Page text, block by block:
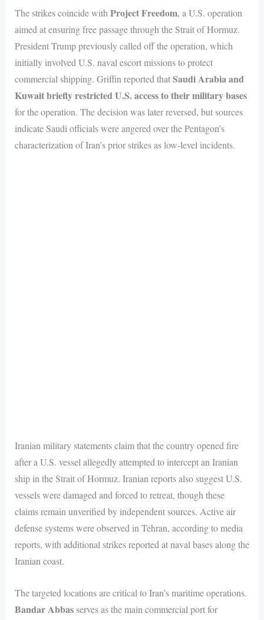
The strikes coincide withProject Freedom, a U.S. operation
aimed at ensuring free passage through the Strait of Hormuz.
President Trump previously called off the operation, which
initially involved U.S. naval escort missions to protect
commercial shipping. Griffin reported thatSaudi Arabia and
Kuwait briefly restricted U.S. access to their military bases
for the operation. The decision was later reversed, but sources
indicate Saudi officials were angered over the Pentagon’s
characterization of Iran’s prior strikes as low-level incidents.
Iranian military statements claim that the country opened fire
after a U.S. vessel allegedly attempted to intercept an Iranian
ship in the Strait of Hormuz. Iranian reports also suggest U.S.
vessels were damaged and forced to retreat, though these
claims remain unverified by independent sources. Active air
defense systems were observed in Tehran, according to media
reports, with additional strikes reported at naval bases along the
Iranian coast.
The targeted locations are critical to Iran’s maritime operations.
Bandar Abbasserves as the main commercial port for